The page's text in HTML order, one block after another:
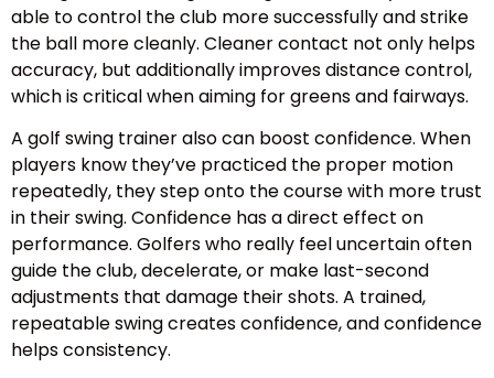
able to control the club more successfully and strike
the ball more cleanly. Cleaner contact not only helps
accuracy, but additionally improves distance control,
which is critical when aiming for greens and fairways.
A golf swing trainer also can boost confidence. When
players know they’ve practiced the proper motion
repeatedly, they step onto the course with more trust
in their swing. Confidence has a direct effect on
performance. Golfers who really feel uncertain often
guide the club, decelerate, or make last-second
adjustments that damage their shots. A trained,
repeatable swing creates confidence, and confidence
helps consistency.